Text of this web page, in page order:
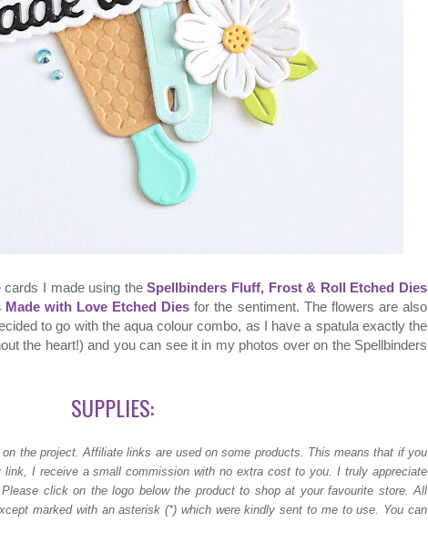
cards I made using theSpellbinders Fluff, Frost & Roll Etched Dies
Made with Love Etched Dies for the sentiment. The flowers are also
to go with the aqua colour combo, as I have a spatula exactly the
the heart!) and you can see it in my photos over on the Spellbinders
SUPPLIES:
the project. Affiliate links are used on some products. This means that if you
I receive a small commission with no extra cost to you. I truly appreciate
click on the logo below the product to shop at your favourite store. All
marked with an asterisk (*) which were kindly sent to me to use. You can